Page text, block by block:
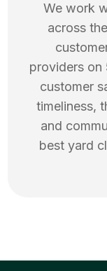
We work
across
providers on
customer
timeliness,
and
best yard